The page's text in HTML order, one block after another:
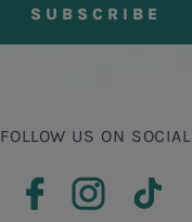
FOLLOW US ON SOCIAL